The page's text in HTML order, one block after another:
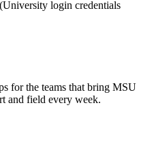
login credentials
for the teams that bring MSU
and field every week.